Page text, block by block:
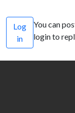
Log
in
You can
login to